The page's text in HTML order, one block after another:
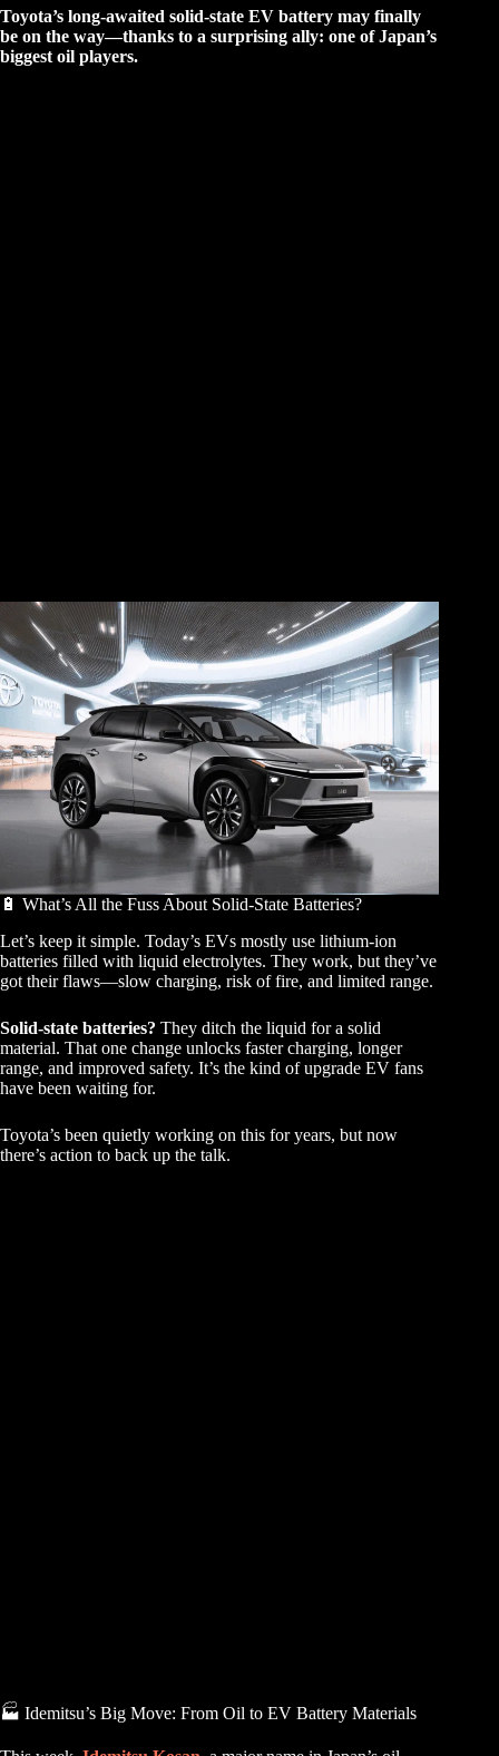
Toyota’s long-awaited solid-state EV battery may finally
be on the way—thanks to a surprising ally: one of Japan’s
biggest oil players.
🔋 What’s All the Fuss About Solid-State Batteries?
Let’s keep it simple. Today’s EVs mostly use lithium-ion
batteries filled with liquid electrolytes. They work, but they’ve
got their flaws—slow charging, risk of fire, and limited range.
Solid-state batteries? They ditch the liquid for a solid
material. That one change unlocks faster charging, longer
range, and improved safety. It’s the kind of upgrade EV fans
have been waiting for.
Toyota’s been quietly working on this for years, but now
there’s action to back up the talk.
🏭 Idemitsu’s Big Move: From Oil to EV Battery Materials